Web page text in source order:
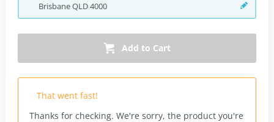
BrisbaneQLD4000
Add to Cart
That went fast!
Thanks for checking. We're sorry, the product you're